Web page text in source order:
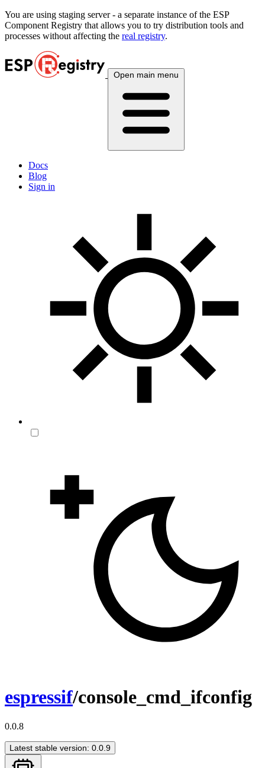
You are using staging server - a separate instance of the ESP
Component Registry that allows you to try distribution tools and
processes without affecting the real registry.
Open main menu
Docs
Blog
Sign in
espressif/console_cmd_ifconfig
0.0.8
Latest stable version: 0.0.9